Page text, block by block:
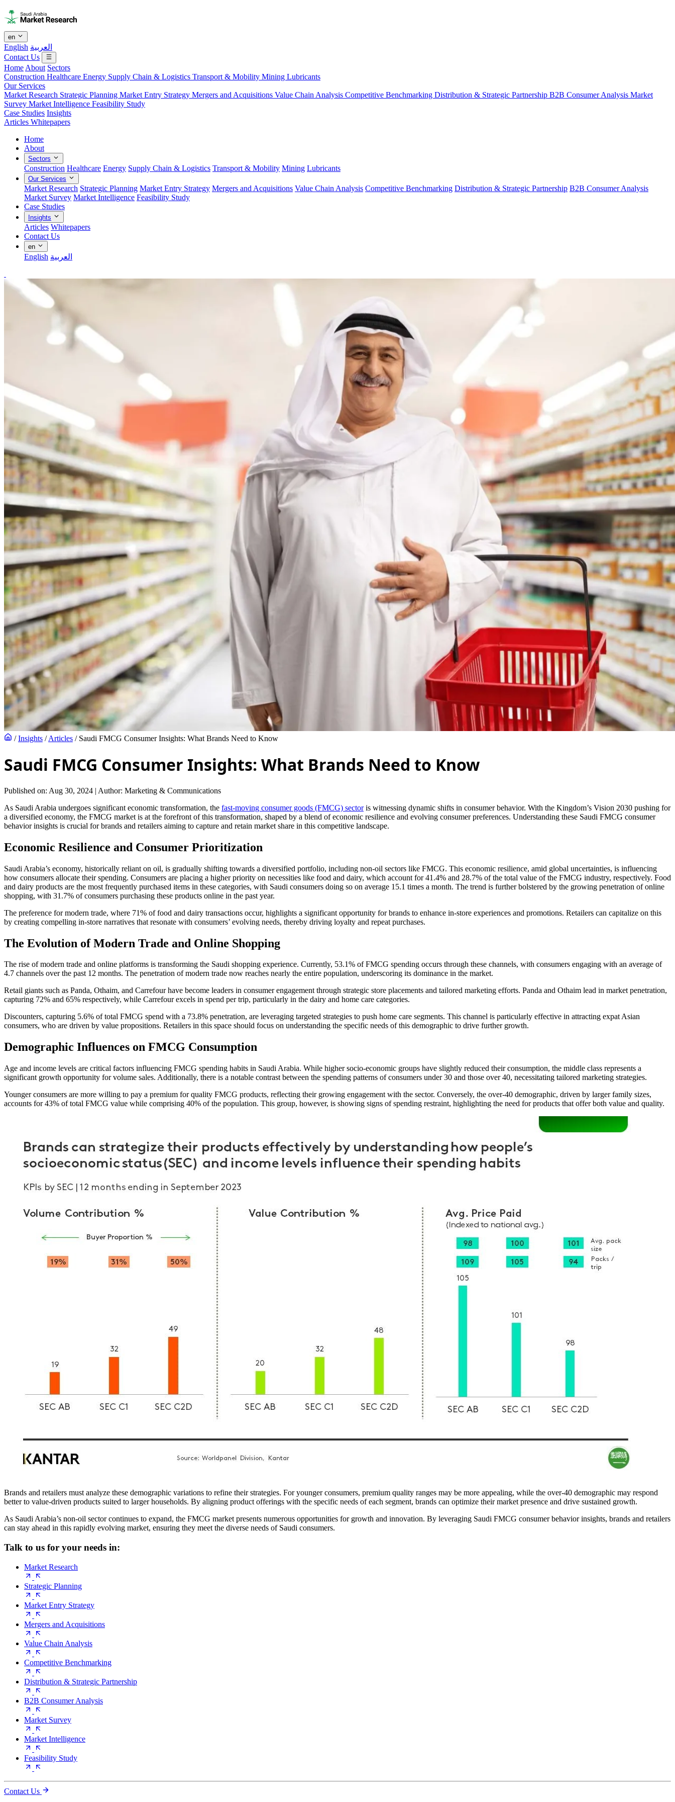
en
English العربية
Contact Us
Home About Sectors
Construction Healthcare Energy Supply Chain & Logistics Transport & Mobility Mining Lubricants
Our Services
Market Research Strategic Planning Market Entry Strategy Mergers and Acquisitions Value Chain Analysis Competitive Benchmarking Distribution & Strategic Partnership B2B Consumer Analysis Market
Survey Market Intelligence Feasibility Study
Case Studies Insights
Articles Whitepapers
Home
About
Sectors
Construction Healthcare Energy Supply Chain & Logistics Transport & Mobility Mining Lubricants
Our Services
Market Research Strategic Planning Market Entry Strategy Mergers and Acquisitions Value Chain Analysis Competitive Benchmarking Distribution & Strategic Partnership B2B Consumer Analysis
Market Survey Market Intelligence Feasibility Study
Case Studies
Insights
Articles Whitepapers
Contact Us
en
English العربية
/ Insights / Articles / Saudi FMCG Consumer Insights: What Brands Need to Know
Saudi FMCG Consumer Insights: What Brands Need to Know
Published on: Aug 30, 2024 | Author: Marketing & Communications
As Saudi Arabia undergoes significant economic transformation, the fast-moving consumer goods (FMCG) sectoris witnessing dynamic shifts in consumer behavior. With the Kingdom’s Vision 2030 pushing for
a diversified economy, the FMCG market is at the forefront of this transformation, shaped by a blend of economic resilience and evolving consumer preferences. Understanding these Saudi FMCG consumer
behavior insights is crucial for brands and retailers aiming to capture and retain market share in this competitive landscape.
Economic Resilience and Consumer Prioritization
Saudi Arabia’s economy, historically reliant on oil, is gradually shifting towards a diversified portfolio, including non-oil sectors like FMCG. This economic resilience, amid global uncertainties, is influencing
how consumers allocate their spending. Consumers are placing a higher priority on necessities like food and dairy, which account for 41.4% and 28.7% of the total value of the FMCG industry, respectively. Food
and dairy products are the most frequently purchased items in these categories, with Saudi consumers doing so on average 15.1 times a month. The trend is further bolstered by the growing penetration of online
shopping, with 31.7% of consumers purchasing these products online in the past year.
The preference for modern trade, where 71% of food and dairy transactions occur, highlights a significant opportunity for brands to enhance in-store experiences and promotions. Retailers can capitalize on this
by creating compelling in-store narratives that resonate with consumers’ evolving needs, thereby driving loyalty and repeat purchases.
The Evolution of Modern Trade and Online Shopping
The rise of modern trade and online platforms is transforming the Saudi shopping experience. Currently, 53.1% of FMCG spending occurs through these channels, with consumers engaging with an average of
4.7 channels over the past 12 months. The penetration of modern trade now reaches nearly the entire population, underscoring its dominance in the market.
Retail giants such as Panda, Othaim, and Carrefour have become leaders in consumer engagement through strategic store placements and tailored marketing efforts. Panda and Othaim lead in market penetration,
capturing 72% and 65% respectively, while Carrefour excels in spend per trip, particularly in the dairy and home care categories.
Discounters, capturing 5.6% of total FMCG spend with a 73.8% penetration, are leveraging targeted strategies to push home care segments. This channel is particularly effective in attracting expat Asian
consumers, who are driven by value propositions. Retailers in this space should focus on understanding the specific needs of this demographic to drive further growth.
Demographic Influences on FMCG Consumption
Age and income levels are critical factors influencing FMCG spending habits in Saudi Arabia. While higher socio-economic groups have slightly reduced their consumption, the middle class represents a
significant growth opportunity for volume sales. Additionally, there is a notable contrast between the spending patterns of consumers under 30 and those over 40, necessitating tailored marketing strategies.
Younger consumers are more willing to pay a premium for quality FMCG products, reflecting their growing engagement with the sector. Conversely, the over-40 demographic, driven by larger family sizes,
accounts for 43% of total FMCG value while comprising 40% of the population. This group, however, is showing signs of spending restraint, highlighting the need for products that offer both value and quality.
Brands and retailers must analyze these demographic variations to refine their strategies. For younger consumers, premium quality ranges may be more appealing, while the over-40 demographic may respond
better to value-driven products suited to larger households. By aligning product offerings with the specific needs of each segment, brands can optimize their market presence and drive sustained growth.
As Saudi Arabia’s non-oil sector continues to expand, the FMCG market presents numerous opportunities for growth and innovation. By leveraging Saudi FMCG consumer behavior insights, brands and retailers
can stay ahead in this rapidly evolving market, ensuring they meet the diverse needs of Saudi consumers.
Talk to us for your needs in:
Market Research
Strategic Planning
Market Entry Strategy
Mergers and Acquisitions
Value Chain Analysis
Competitive Benchmarking
Distribution & Strategic Partnership
B2B Consumer Analysis
Market Survey
Market Intelligence
Feasibility Study
Contact Us